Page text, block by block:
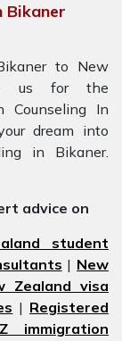
Bikaner
to New
us for the
Counseling In
dream into
in Bikaner.
advice on
student
| New
Zealand visa
| Registered
immigration